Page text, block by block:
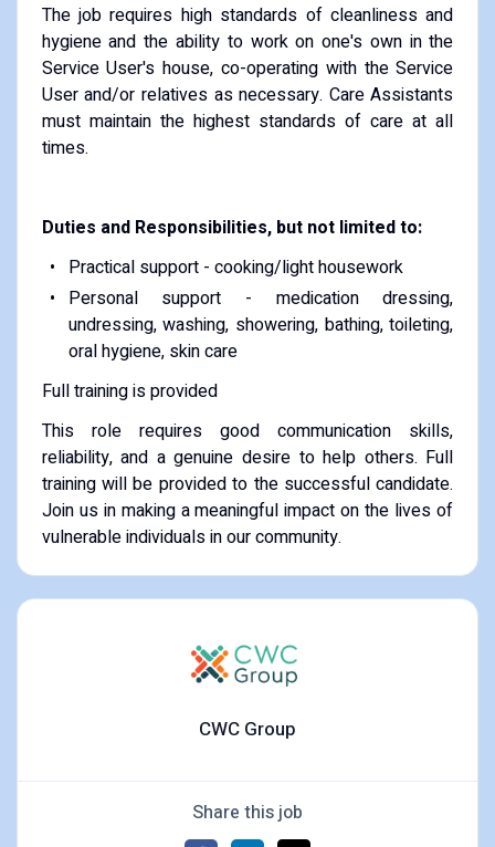
The job requires high standards of cleanliness and
hygiene and the ability to work on one's own in the
Service User's house, co-operating with the Service
User and/or relatives as necessary. Care Assistants
must maintain the highest standards of care at all
times.
Duties and Responsibilities, but not limited to:
Practical support - cooking/light housework
Personal support - medication dressing,
undressing, washing, showering, bathing, toileting,
oral hygiene, skin care
Full training is provided
This role requires good communication skills,
reliability, and a genuine desire to help others. Full
training will be provided to the successful candidate.
Join us in making a meaningful impact on the lives of
vulnerable individuals in our community.
CWC Group
Share this job